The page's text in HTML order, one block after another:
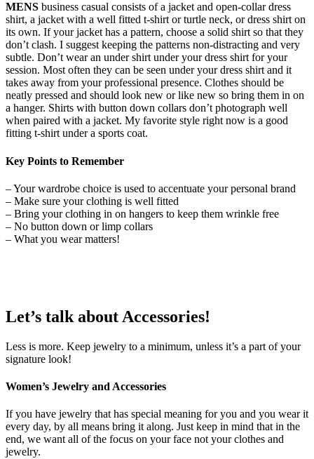
MENS business casual consists of a jacket and open-collar dress
shirt, a jacket with a well fitted t-shirt or turtle neck, or dress shirt on
its own. If your jacket has a pattern, choose a solid shirt so that they
don’t clash. I suggest keeping the patterns non-distracting and very
subtle. Don’t wear an under shirt under your dress shirt for your
session. Most often they can be seen under your dress shirt and it
takes away from your professional presence. Clothes should be
neatly pressed and should look new or like new so bring them in on
a hanger. Shirts with button down collars don’t photograph well
when paired with a jacket. My favorite style right now is a good
fitting t-shirt under a sports coat.
Key Points to Remember
– Your wardrobe choice is used to accentuate your personal brand
– Make sure your clothing is well fitted
– Bring your clothing in on hangers to keep them wrinkle free
– No button down or limp collars
– What you wear matters!
Let’s talk about Accessories!
Less is more. Keep jewelry to a minimum, unless it’s a part of your
signature look!
Women’s Jewelry and Accessories
If you have jewelry that has special meaning for you and you wear it
every day, by all means bring it along. Just keep in mind that in the
end, we want all of the focus on your face not your clothes and
jewelry.